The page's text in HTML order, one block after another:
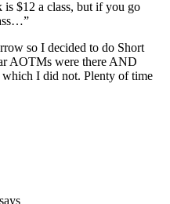
is $12 a class, but if you go
so I decided to do Short
AOTMs were there AND
I did not. Plenty of time
says